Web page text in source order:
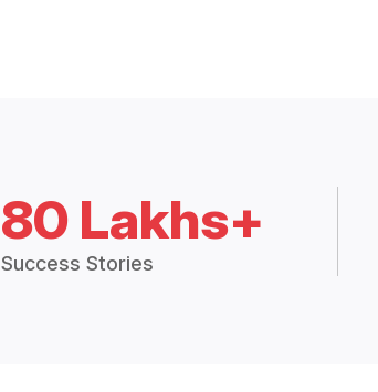
80 Lakhs+
Success Stories